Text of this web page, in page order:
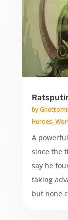
by
Heroes,
A
since the
say he
taking
but none